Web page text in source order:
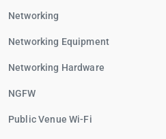
Networking
Networking Equipment
Networking Hardware
NGFW
Public Venue Wi-Fi